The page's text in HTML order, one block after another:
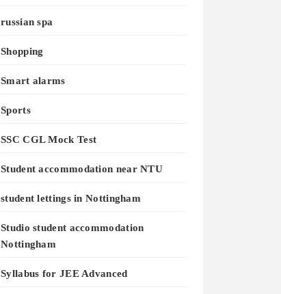
russian spa
Shopping
Smart alarms
Sports
SSC CGL Mock Test
Student accommodation near NTU
student lettings in Nottingham
Studio student accommodation
Nottingham
Syllabus for JEE Advanced